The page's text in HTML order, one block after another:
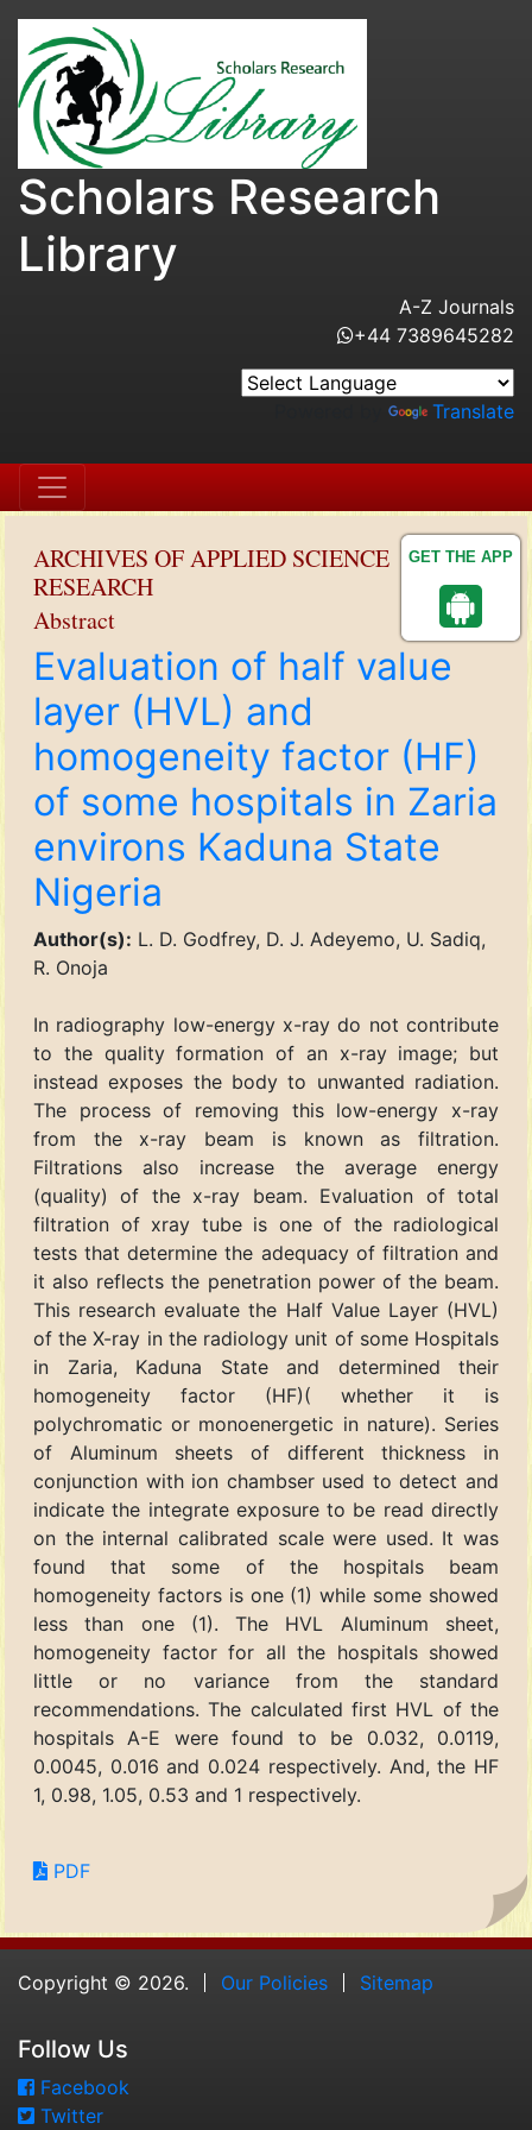
GET THE APP
Scholars Research
Library
A-Z Journals
+44 7389645282
Translate
ARCHIVES OF APPLIED SCIENCE
RESEARCH
Abstract
Evaluation of half value
layer (HVL) and
homogeneity factor (HF)
of some hospitals in Zaria
environs Kaduna State
Nigeria
Author(s): L. D. Godfrey, D. J. Adeyemo, U. Sadiq,
R. Onoja
In radiography low-energy x-ray do not contribute
to the quality formation of an x-ray image; but
instead exposes the body to unwanted radiation.
The process of removing this low-energy x-ray
from the x-ray beam is known as filtration.
Filtrations also increase the average energy
(quality) of the x-ray beam. Evaluation of total
filtration of xray tube is one of the radiological
tests that determine the adequacy of filtration and
it also reflects the penetration power of the beam.
This research evaluate the Half Value Layer (HVL)
of the X-ray in the radiology unit of some Hospitals
in Zaria, Kaduna State and determined their
homogeneity factor (HF)( whether it is
polychromatic or monoenergetic in nature). Series
of Aluminum sheets of different thickness in
conjunction with ion chambser used to detect and
indicate the integrate exposure to be read directly
on the internal calibrated scale were used. It was
found that some of the hospitals beam
homogeneity factors is one (1) while some showed
less than one (1). The HVL Aluminum sheet,
homogeneity factor for all the hospitals showed
little or no variance from the standard
recommendations. The calculated first HVL of the
hospitals A-E were found to be 0.032, 0.0119,
0.0045, 0.016 and 0.024 respectively. And, the HF
1, 0.98, 1.05, 0.53 and 1 respectively.
PDF
Copyright © 2026. Our Policies Sitemap
Follow Us
Facebook
Twitter